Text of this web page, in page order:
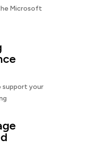
Microsoft
support your